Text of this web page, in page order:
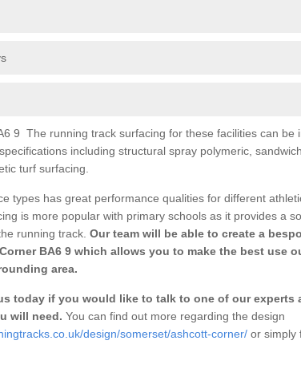
9 The running track surfacing for these facilities can be
including structural spray polymeric,
turf surfacing.
types has great performance qualities for different
is more popular with primary schools as it provides a
running track. Our team will be able to create a
BA6 9 which allows you to make the best use
area.
today if you would like to talk to one of our experts
will need. You can find out more regarding the design
design/somerset/ashcott-corner/ or simply